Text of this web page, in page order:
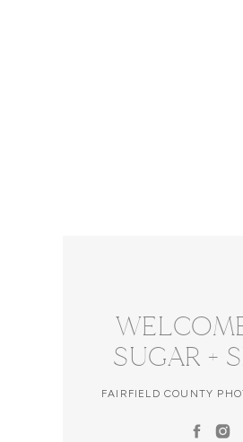
FAIRFIELD COUNTY
SUGAR +